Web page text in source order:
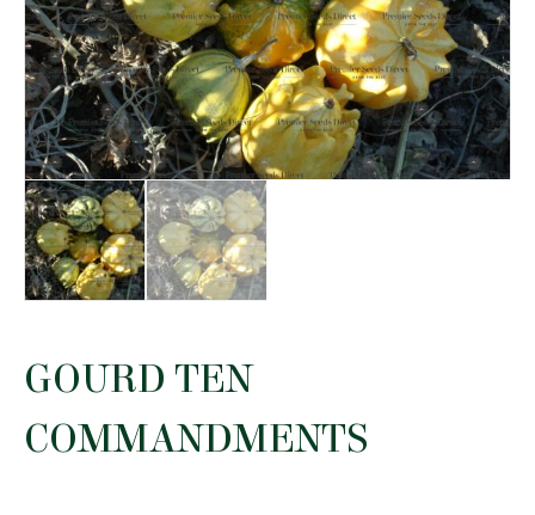
GOURD TEN
COMMANDMENTS